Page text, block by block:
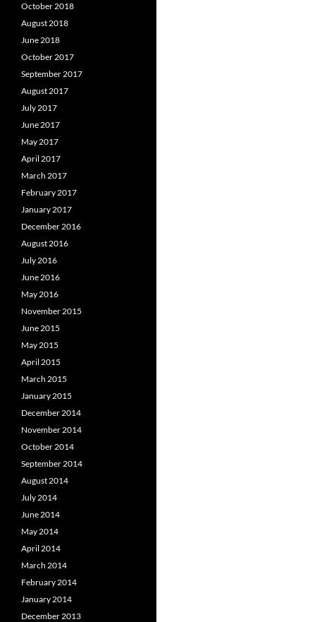
October 2018
August 2018
June 2018
October 2017
September 2017
August 2017
July 2017
June 2017
May 2017
April 2017
March 2017
February 2017
January 2017
December 2016
August 2016
July 2016
June 2016
May 2016
November 2015
June 2015
May 2015
April 2015
March 2015
January 2015
December 2014
November 2014
October 2014
September 2014
August 2014
July 2014
June 2014
May 2014
April 2014
March 2014
February 2014
January 2014
December 2013